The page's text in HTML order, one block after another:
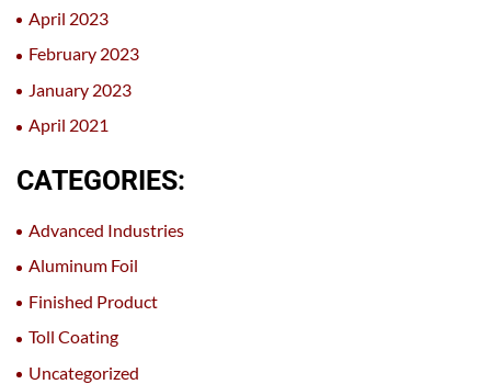
April 2023
February 2023
January 2023
April 2021
CATEGORIES:
Advanced Industries
Aluminum Foil
Finished Product
Toll Coating
Uncategorized